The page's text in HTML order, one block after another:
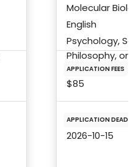
Molecular
English
Psychology,
Philosophy, or
APPLICATION FEES
$85
APPLICATION
2026-10-15